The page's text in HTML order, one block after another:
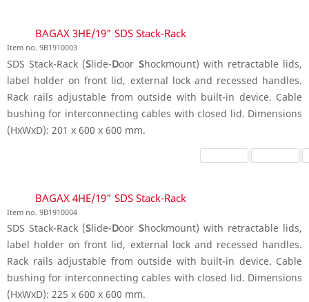
BAGAX 3HE/19" SDS Stack-Rack
Item no. 9B1910003
SDS Stack-Rack (Slide-Door Shockmount) with retractable lids,
label holder on front lid, external lock and recessed handles.
Rack rails adjustable from outside with built-in device. Cable
bushing for interconnecting cables with closed lid. Dimensions
(HxWxD): 201 x 600 x 600 mm.
BAGAX 4HE/19" SDS Stack-Rack
Item no. 9B1910004
SDS Stack-Rack (Slide-Door Shockmount) with retractable lids,
label holder on front lid, external lock and recessed handles.
Rack rails adjustable from outside with built-in device. Cable
bushing for interconnecting cables with closed lid. Dimensions
(HxWxD): 225 x 600 x 600 mm.